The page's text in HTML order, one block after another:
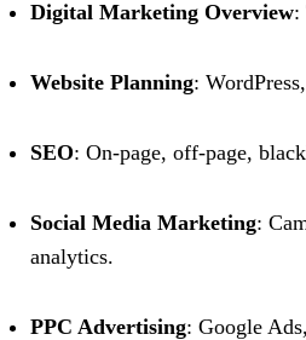
Digital Marketing Overview:
Website Planning:
SEO: On-page, off-page,
Social Media Marketing:
analytics.
PPC Advertising: Google